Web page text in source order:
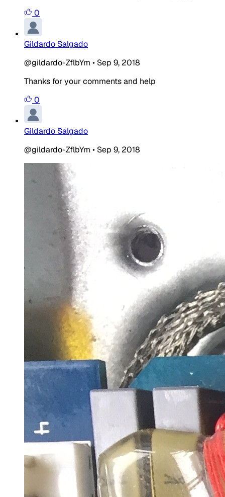
0
Gildardo Salgado
@gildardo-ZflbYm • Sep 9, 2018
Thanks for your comments and help
0
Gildardo Salgado
@gildardo-ZflbYm • Sep 9, 2018